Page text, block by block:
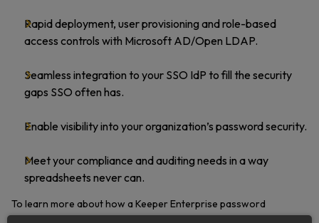
Rapid deployment, user provisioning and role-based
access controls with Microsoft AD/Open LDAP.
Seamless integration to your SSO IdP to fill the security
gaps SSO often has.
Enable visibility into your organization’s password security.
Meet your compliance and auditing needs in a way
spreadsheets never can.
To learn more about how a Keeper Enterprise password
management solution can protect your organization, download